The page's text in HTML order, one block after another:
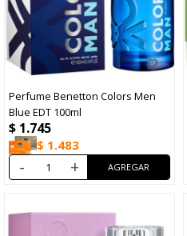
Perfume Benetton Colors Men
Blue EDT 100ml
$ 1.745
$ 1.483
- +